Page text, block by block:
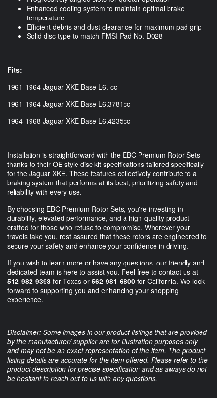
Enhanced cooling system to maintain optimal brake
temperature
Efficient debris and dust clearance for maximum pad grip
Solid disc type to match FMSI Pad No. D028
Fits:
1961-1964 Jaguar XKE Base L6.-cc
1961-1964 Jaguar XKE Base L6.3781cc
1964-1968 Jaguar XKE Base L6.4235cc
Installation is straightforward with the EBC Premium Rotor Sets,
thanks to their OE style disc kit specifications tailored specifically
for the Jaguar XKE. These features collectively contribute to a
braking system that performs at its best, prioritizing safety and
reliability with every use.
By choosing EBC Premium Rotor Sets, you're investing in
durability, elevated performance, and a high-quality product
crafted for those who refuse to compromise. Wherever your
travels take you, rest assured that these rotors are engineered to
secure your safety and enhance your confidence in driving.
If you wish to learn more or have any questions, our friendly and
dedicated team is here to assist you. Feel free to contact us at
512-982-9393 for Texas or 562-981-6800 for California. We look
forward to supporting you and enhancing your shopping
experience.
Disclaimer: Some images in our product listings that are provided
by the manufacturer/ supplier are for illustration purposes only
and may not be an exact representation of the item. The product
listing details are accurate for the item offered. Please refer to the
product description for precise specification and as always do not
be hesitant to reach out to us with any questions.